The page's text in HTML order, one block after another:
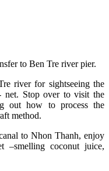
to Ben Tre river pier.
river for sightseeing the
net. Stop over to visit the
out how to process the
method.
to Nhon Thanh, enjoy
–smelling coconut juice,